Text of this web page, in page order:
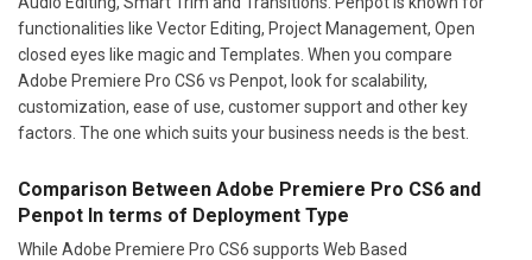
functionalities like Vector Editing, Project Management, Open
closed eyes like magic and Templates. When you compare
Adobe Premiere Pro CS6 vs Penpot, look for scalability,
customization, ease of use, customer support and other key
factors. The one which suits your business needs is the best.
Comparison Between Adobe Premiere Pro CS6 and
Penpot In terms of Deployment Type
While Adobe Premiere Pro CS6 supports Web Based